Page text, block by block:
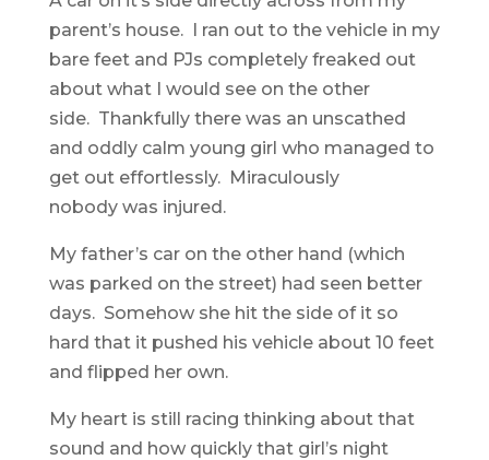
parent’s house. I ran out to the vehicle in my
bare feet and PJs completely freaked out
about what I would see on the other
side. Thankfully there was an unscathed
and oddly calm young girl who managed to
get out effortlessly. Miraculously
nobody was injured.
My father’s car on the other hand (which
was parked on the street) had seen better
days. Somehow she hit the side of it so
hard that it pushed his vehicle about 10 feet
and flipped her own.
My heart is still racing thinking about that
sound and how quickly that girl’s night